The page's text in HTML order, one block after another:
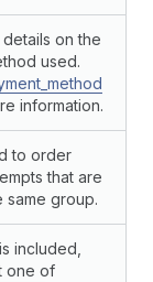
on the
used.
information.
to order
that are
same group.
included,
one of